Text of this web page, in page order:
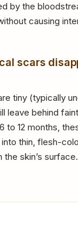
by the
causing
scars
tiny (typically
leave behind
to 12 months,
thin, flesh-
skin’s surface.